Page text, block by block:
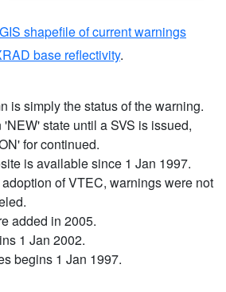
GIS shapefile of current warnings
base reflectivity.
is simply the status of the warning.
state until a SVS is issued,
for continued.
is available since 1 Jan 1997.
of VTEC, warnings were not
added in 2005.
1 Jan 2002.
begins 1 Jan 1997.